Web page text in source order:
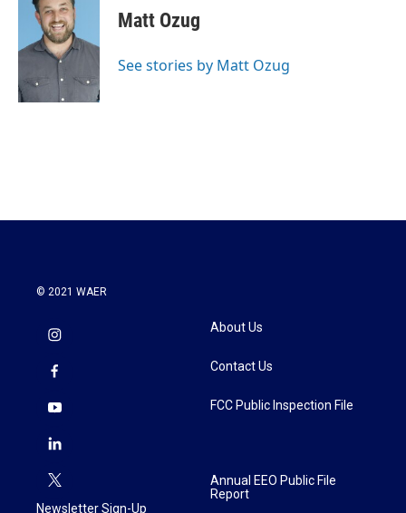
o
k
t
t
e
r
d
n
Matt Ozug
See stories by Matt Ozug
© 2021 WAER
Newsletter Sign-Up
About Us
Contact Us
FCC Public Inspection File
Annual EEO Public File
Report